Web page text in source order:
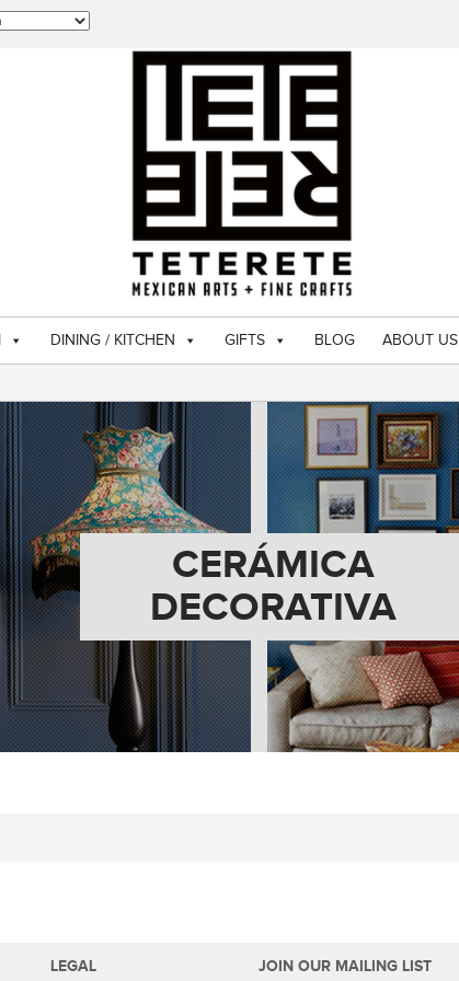
DINING / KITCHEN GIFTS BLOG ABOUT US
CERÁMICA
DECORATIVA
LEGAL JOIN OUR MAILING LIST